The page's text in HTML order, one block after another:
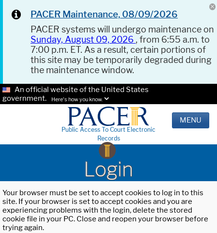
PACER Maintenance, 08/09/2026
PACER systems will undergo maintenance on
Sunday, August 09, 2026 , from 6:55 a.m. to
7:00 p.m. ET. As a result, certain portions of
this site may be temporarily degraded during
the maintenance window.
An official website of the United States
government.
Here's how you know.
Public Access To Court Electronic
Records
MENU
Login
Your browser must be set to accept cookies to log in to this
site. If your browser is set to accept cookies and you are
experiencing problems with the login, delete the stored
cookie file in your PC. Close and reopen your browser before
trying again.